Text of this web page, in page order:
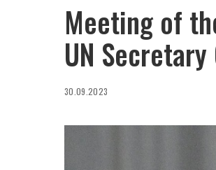
Meeting of
UN
30.09.2023